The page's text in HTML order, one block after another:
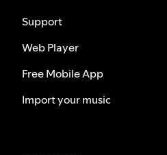
Support
Web Player
Free Mobile App
Import your music